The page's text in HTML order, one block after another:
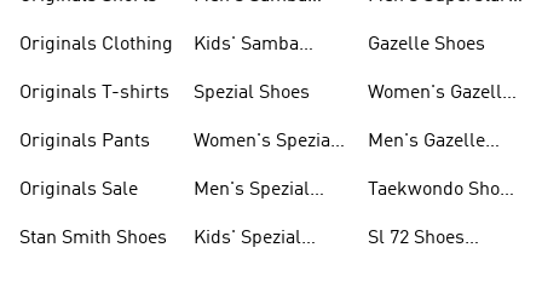
Originals Clothing
Originals T-shirts
Originals Pants
Originals Sale
Stan Smith Shoes
Kids' Samba
Spezial Shoes
Women's Spezial
Men's Spezial
Kids' Spezial
Gazelle Shoes
Women's Gazelle
Men's Gazelle
Taekwondo Shoes
Sl 72 Shoes